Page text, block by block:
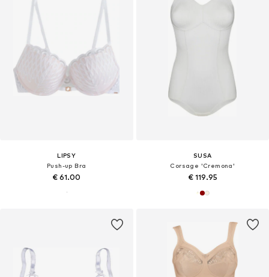
LIPSY
Push-up Bra
€ 61.00
SUSA
Corsage 'Cremona'
€ 119.95